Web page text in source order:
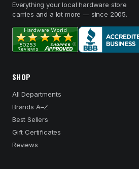
Everything your local hardware store
carries and a lot more — since 2005.
SHOP
All Departments
Brands A–Z
Best Sellers
Gift Certificates
Reviews